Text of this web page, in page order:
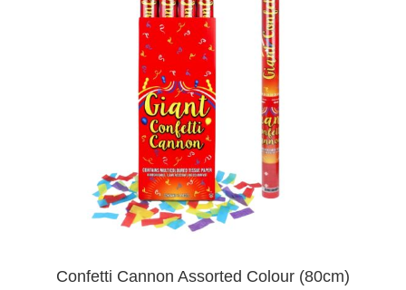
Confetti Cannon Assorted Colour (80cm)